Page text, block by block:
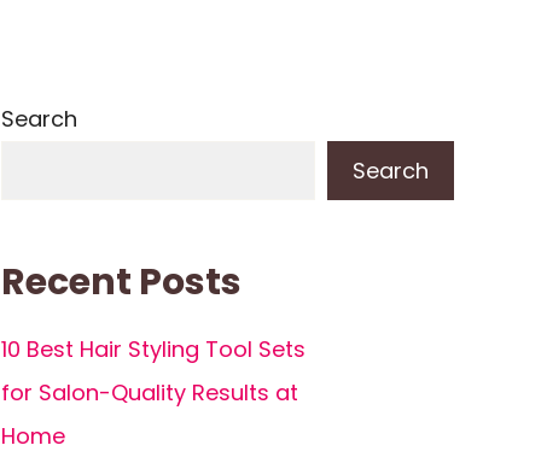
Search
Search
Recent Posts
10 Best Hair Styling Tool Sets
for Salon-Quality Results at
Home